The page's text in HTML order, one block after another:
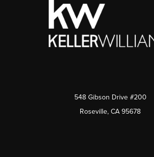
548 Gibson Drive #200
Roseville, CA 95678